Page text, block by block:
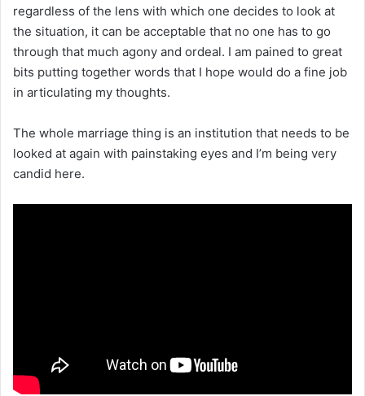
regardless of the lens with which one decides to look at
the situation, it can be acceptable that no one has to go
through that much agony and ordeal. I am pained to great
bits putting together words that I hope would do a fine job
in articulating my thoughts.
The whole marriage thing is an institution that needs to be
looked at again with painstaking eyes and I’m being very
candid here.